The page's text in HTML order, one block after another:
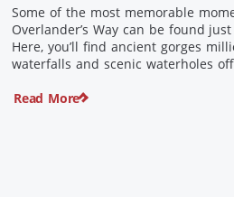
Some of the most memorable
Overlander’s Way can be found
Here, you’ll find ancient gorges
waterfalls and scenic waterholes
escarpments and shaped by time,
Read More